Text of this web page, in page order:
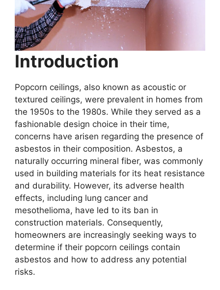
Introduction
Popcorn ceilings, also known as acoustic or
textured ceilings, were prevalent in homes from
the 1950s to the 1980s. While they served as a
fashionable design choice in their time,
concerns have arisen regarding the presence of
asbestos in their composition. Asbestos, a
naturally occurring mineral fiber, was commonly
used in building materials for its heat resistance
and durability. However, its adverse health
effects, including lung cancer and
mesothelioma, have led to its ban in
construction materials. Consequently,
homeowners are increasingly seeking ways to
determine if their popcorn ceilings contain
asbestos and how to address any potential
risks.